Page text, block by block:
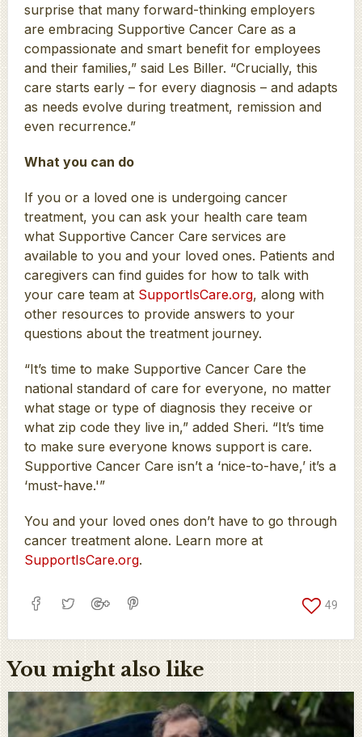
surprise that many forward-thinking employers
are embracing Supportive Cancer Care as a
compassionate and smart benefit for employees
and their families,” said Les Biller. “Crucially, this
care starts early – for every diagnosis – and adapts
as needs evolve during treatment, remission and
even recurrence.”
What you can do
If you or a loved one is undergoing cancer
treatment, you can ask your health care team
what Supportive Cancer Care services are
available to you and your loved ones. Patients and
caregivers can find guides for how to talk with
your care team at SupportIsCare.org, along with
other resources to provide answers to your
questions about the treatment journey.
“It’s time to make Supportive Cancer Care the
national standard of care for everyone, no matter
what stage or type of diagnosis they receive or
what zip code they live in,” added Sheri. “It’s time
to make sure everyone knows support is care.
Supportive Cancer Care isn’t a ‘nice-to-have,’ it’s a
‘must-have.'”
You and your loved ones don’t have to go through
cancer treatment alone. Learn more at
SupportIsCare.org.
49
You might also like